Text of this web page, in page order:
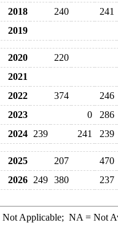
2018
240
241
2019
2020
220
2021
2022
374
246
2023
0
286
2024 239 241 239
2025 207
470
2026 249 380 237
Applicable; NA = Not